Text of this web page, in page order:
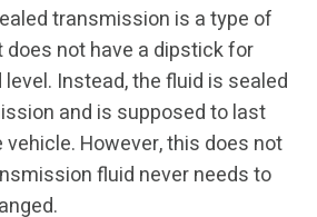
transmission is a type of
not have a dipstick for
Instead, the fluid is sealed
and is supposed to last
However, this does not
fluid never needs to